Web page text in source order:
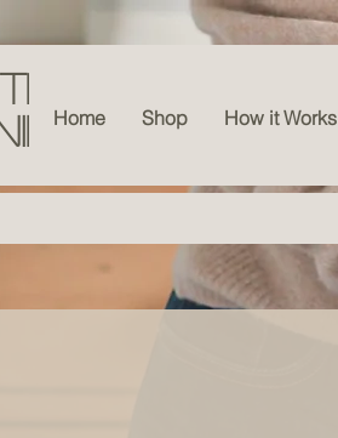
Home Shop How it Works